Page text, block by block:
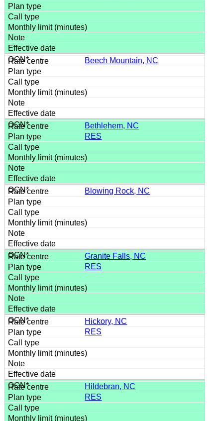
Beech Mountain, NC
Bethlehem, NC
RES
Blowing Rock, NC
Granite Falls, NC
RES
Hickory, NC
RES
Hildebran, NC
RES